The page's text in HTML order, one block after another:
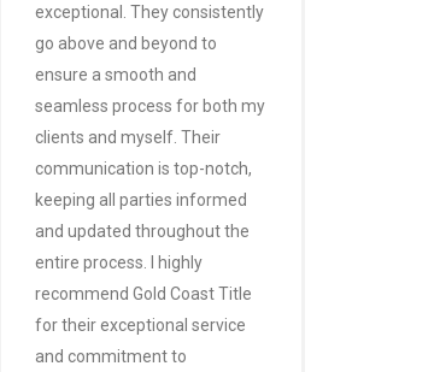
exceptional. They consistently
go above and beyond to
ensure a smooth and
seamless process for both my
clients and myself. Their
communication is top-notch,
keeping all parties informed
and updated throughout the
entire process. I highly
recommend Gold Coast Title
for their exceptional service
and commitment to